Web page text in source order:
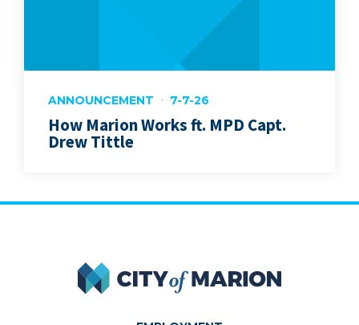
ANNOUNCEMENT 7-7-26
How Marion Works ft. MPD Capt.
Drew Tittle
City of Marion